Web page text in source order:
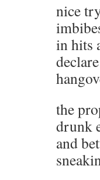
nice
in hits
the
drunk
and